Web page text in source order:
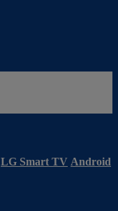
LG Smart TV Android